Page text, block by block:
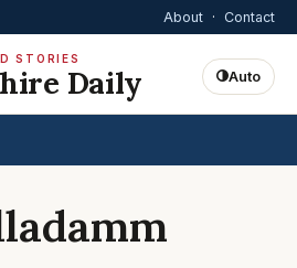
About · Contact
STORIES
Daily Auto